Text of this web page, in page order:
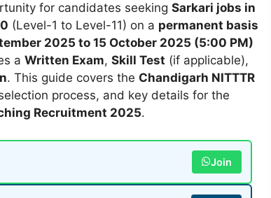
for candidates seeking Sarkari jobs in
(Level-1 to Level-11) on a permanent basis
2025 to 15 October 2025 (5:00 PM)
a Written Exam, Skill Test (if applicable),
. This guide covers the Chandigarh NITTTR
process, and key details for the
Recruitment 2025.
Join